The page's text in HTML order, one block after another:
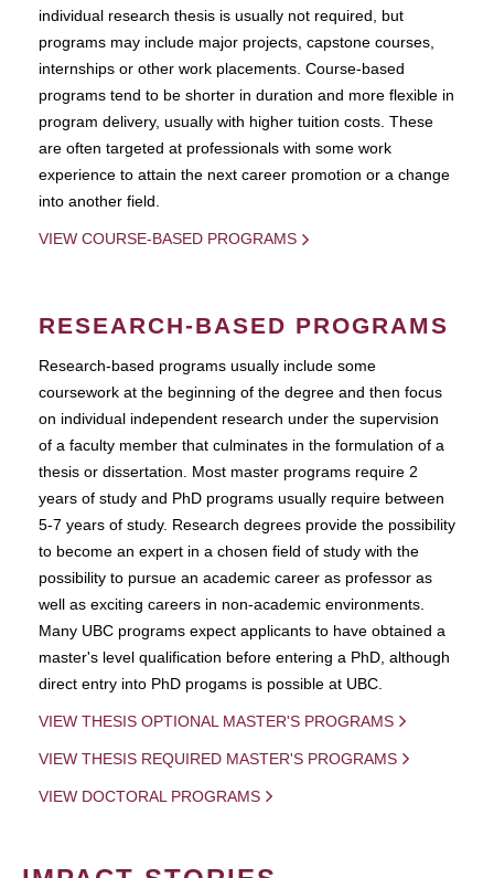
individual research thesis is usually not required, but
programs may include major projects, capstone courses,
internships or other work placements. Course-based
programs tend to be shorter in duration and more flexible in
program delivery, usually with higher tuition costs. These
are often targeted at professionals with some work
experience to attain the next career promotion or a change
into another field.
VIEW COURSE-BASED PROGRAMS
RESEARCH-BASED PROGRAMS
Research-based programs usually include some
coursework at the beginning of the degree and then focus
on individual independent research under the supervision
of a faculty member that culminates in the formulation of a
thesis or dissertation. Most master programs require 2
years of study and PhD programs usually require between
5-7 years of study. Research degrees provide the possibility
to become an expert in a chosen field of study with the
possibility to pursue an academic career as professor as
well as exciting careers in non-academic environments.
Many UBC programs expect applicants to have obtained a
master's level qualification before entering a PhD, although
direct entry into PhD progams is possible at UBC.
VIEW THESIS OPTIONAL MASTER'S PROGRAMS
VIEW THESIS REQUIRED MASTER'S PROGRAMS
VIEW DOCTORAL PROGRAMS